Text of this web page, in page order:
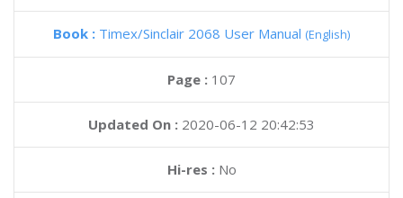
Book : Timex/Sinclair 2068 User Manual (English)
Page : 107
Updated On : 2020-06-12 20:42:53
Hi-res :No